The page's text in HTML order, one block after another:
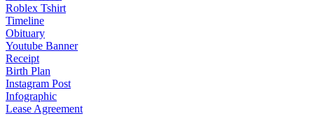
Roblex Tshirt
Timeline
Obituary
Youtube Banner
Receipt
Birth Plan
Instagram Post
Infographic
Lease Agreement